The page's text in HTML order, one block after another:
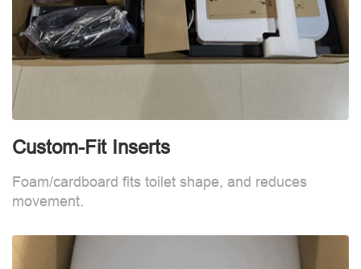
Custom-Fit Inserts
Foam/cardboard fits toilet shape, and reduces
movement.